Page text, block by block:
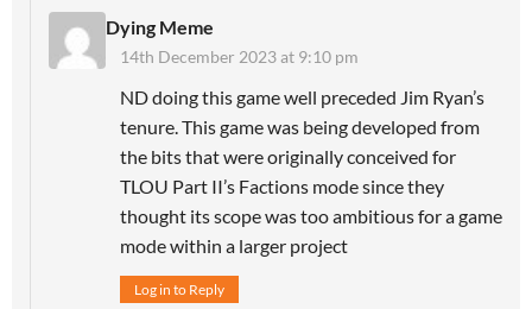
Dying Meme
14th December 2023 at 9:10 pm
ND doing this game well preceded Jim Ryan’s
tenure. This game was being developed from
the bits that were originally conceived for
TLOU Part II’s Factions mode since they
thought its scope was too ambitious for a game
mode within a larger project
Log in to Reply